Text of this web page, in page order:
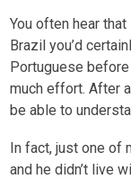
You often hear
Brazil you’d
Portuguese
much effort. After
be able to
In fact, just one of
and he didn’t live